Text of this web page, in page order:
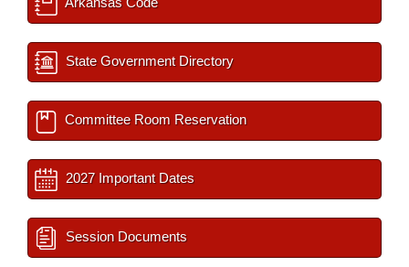
State Government Directory
Committee Room Reservation
2027 Important Dates
Session Documents